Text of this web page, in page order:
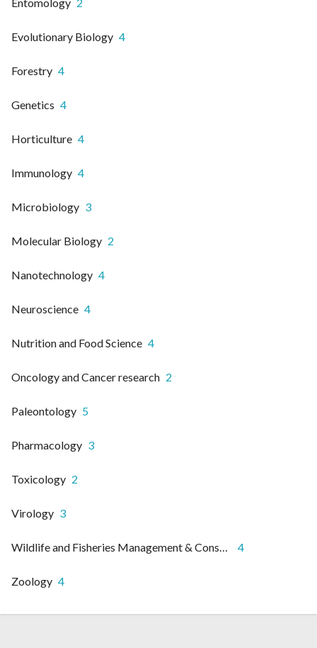
Evolutionary Biology 4
Forestry 4
Genetics 4
Horticulture 4
Immunology 4
Microbiology 3
Molecular Biology 2
Nanotechnology 4
Neuroscience 4
Nutrition and Food Science 4
Oncology and Cancer research 2
Paleontology 5
Pharmacology 3
Toxicology 2
Virology 3
Wildlife and Fisheries Management & Conservation 4
Zoology 4